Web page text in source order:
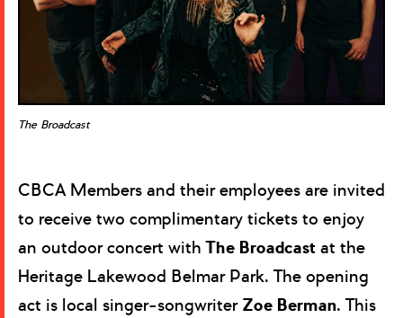
The Broadcast
CBCA Members and their employees are invited
to receive two complimentary tickets to enjoy
an outdoor concert withThe Broadcast at the
Heritage Lakewood Belmar Park. The opening
act is local singer-songwriter Zoe Berman. This